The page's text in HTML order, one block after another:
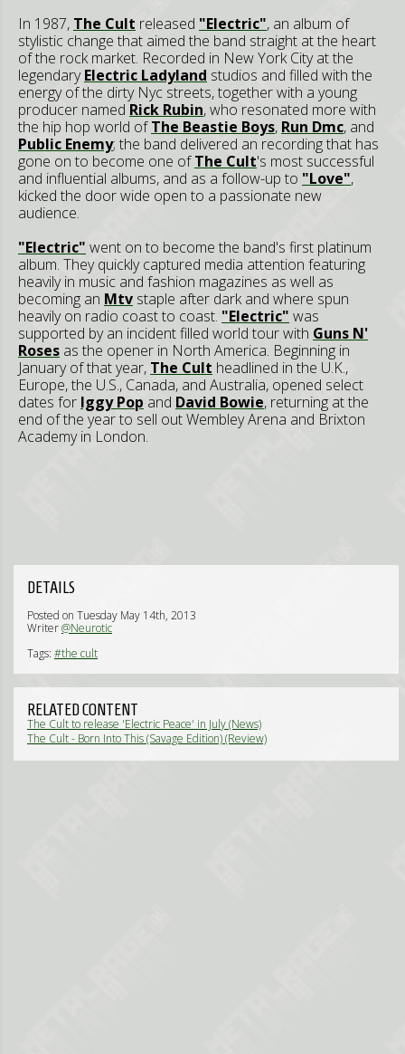
In 1987, The Cult released "Electric", an album of
stylistic change that aimed the band straight at the heart
of the rock market. Recorded in New York City at the
legendaryElectric Ladyland studios and filled with the
energy of the dirty Nyc streets, together with a young
producer named Rick Rubin, who resonated more with
the hip hop world ofThe Beastie Boys, Run Dmc, and
Public Enemy; the band delivered an recording that has
gone on to become one ofThe Cult's most successful
and influential albums, and as a follow-up to "Love",
kicked the door wide open to a passionate new
audience.
"Electric" went on to become the band's first platinum
album. They quickly captured media attention featuring
heavily in music and fashion magazines as well as
becoming an Mtv staple after dark and where spun
heavily on radio coast to coast. "Electric" was
supported by an incident filled world tour with Guns N'
Roses as the opener in North America. Beginning in
January of that year, The Cult headlined in the U.K.,
Europe, the U.S., Canada, and Australia, opened select
dates for Iggy Pop and David Bowie, returning at the
end of the year to sell out Wembley Arena and Brixton
Academy in London.
DETAILS
Posted on Tuesday May 14th, 2013
Writer@Neurotic
Tags: #the cult
RELATED CONTENT
The Cult to release 'Electric Peace' in July (News)
The Cult - Born Into This (Savage Edition) (Review)